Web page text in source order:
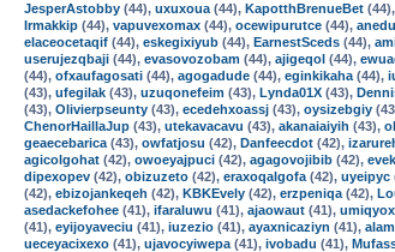
JesperAstobby (44), uxuxoua (44), KapotthBrenueBet (44),
Irmakkip (44), vapuvexomax (44), ocewipurutce (44),
elaceocetaqif (44), eskegixiyub (44), EarnestSceds (44),
userujezqbaji (44), evasovozobam (44), ajigeqol (44),
(44), ofxaufagosati (44), agogadude (44), eginkikaha (44),
(43), ufegilak (43), uzuqonefeim (43), Lynda01X (43),
(43), Olivierpseunty (43), ecedehxoassj (43), oysizebgiy
ChenorHaillaJup (43), utekavacavu (43), akanaiaiyih (43),
geaecebarica (43), owfatjosu (42), Danfeecdot (42),
agicolgohat (42), owoeyajpuci (42), agagovojibib (42),
dipexopev (42), obizuzeto (42), eraxoqalgofa (42), uyeipyc
(42), ebizojankeqeh (42), KBKEvely (42), erzpeniqa (42),
asedackefohee (41), ifaraluwu (41), ajaowaut (41),
(41), eyijoyaveciu (41), iuzezio (41), ayaxnicaziyn (41),
ueceyacixexo (41), ujavocyiwepa (41), ivobadu (41),